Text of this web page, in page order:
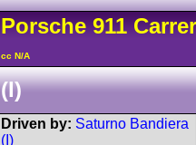
Porsche 911
cc N/A
(I)
Driven by: Saturno Bandiera
(I)